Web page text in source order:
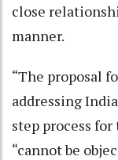
close
manner.
“The proposal
addressing
step process
“cannot be